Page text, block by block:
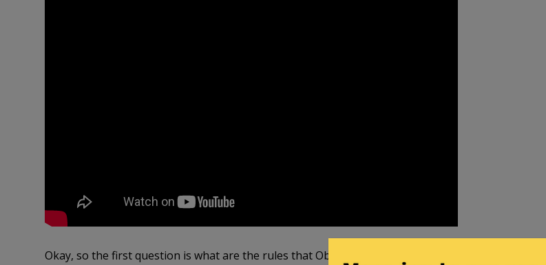
Okay, so the first question is what are the rules that Obama’s administration passed? Back in 2014,